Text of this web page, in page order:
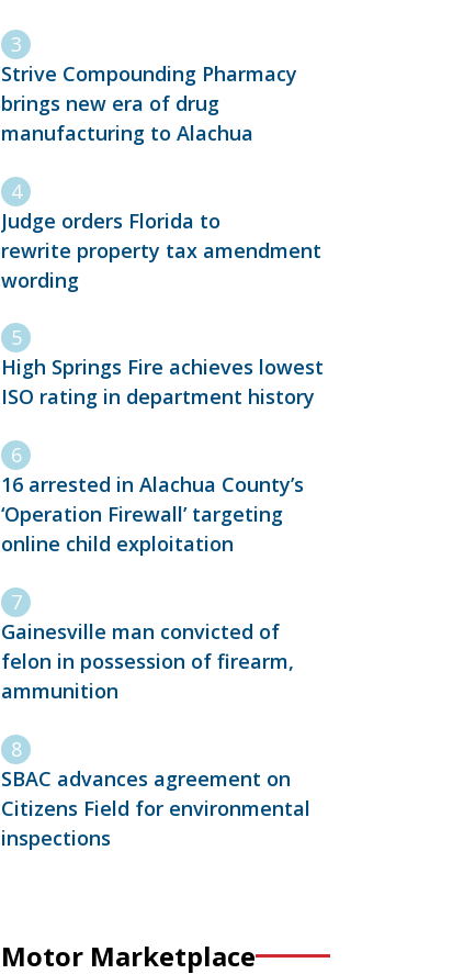
Strive Compounding Pharmacy
brings new era of drug
manufacturing to Alachua
Judge orders Florida to
rewrite property tax amendment
wording
High Springs Fire achieves lowest
ISO rating in department history
16 arrested in Alachua County’s
‘Operation Firewall’ targeting
online child exploitation
Gainesville man convicted of
felon in possession of firearm,
ammunition
SBAC advances agreement on
Citizens Field for environmental
inspections
Motor Marketplace